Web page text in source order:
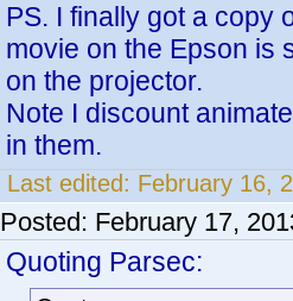
PS. I finally got a copy
movie on the Epson is
on the projector.
Note I discount
in them.
Last edited: February 16,
Posted: February 17,
Quoting Parsec: